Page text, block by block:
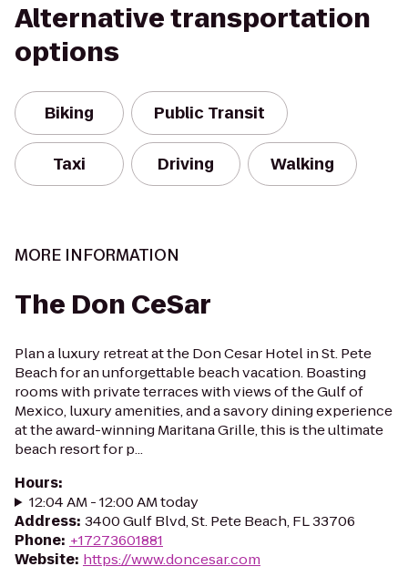
Alternative transportation
options
Biking Public Transit
Taxi Driving Walking
MORE INFORMATION
The Don CeSar
Plan a luxury retreat at the Don Cesar Hotel in St. Pete
Beach for an unforgettable beach vacation. Boasting
rooms with private terraces with views of the Gulf of
Mexico, luxury amenities, and a savory dining experience
at the award-winning Maritana Grille, this is the ultimate
beach resort for p...
Hours:
12:04 AM - 12:00 AM today
Address: 3400 Gulf Blvd, St. Pete Beach, FL 33706
Phone: +17273601881
Website: https://www.doncesar.com